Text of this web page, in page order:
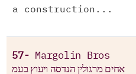
a construction...
57- Margolin Bros
אחים מרגולין הנדסה ויעוץ בעמ